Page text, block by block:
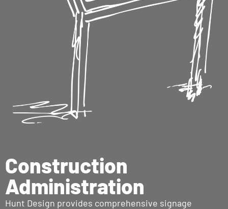
Construction
Administration
Hunt Design provides comprehensive signage